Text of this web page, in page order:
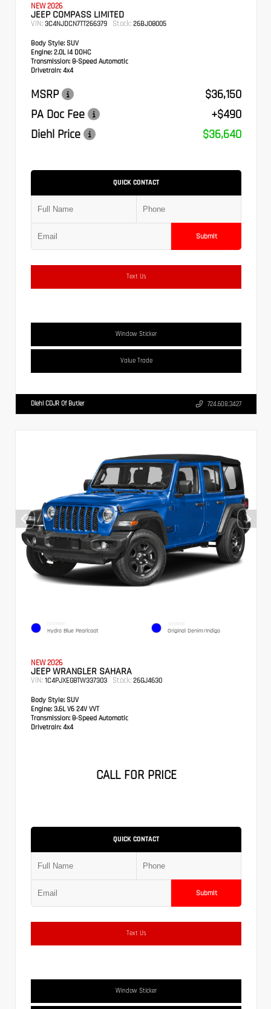
NEW 2026
JEEP COMPASS LIMITED
VIN: 3C4NJDCN7TT266379 Stock: 26BJ08005
Body Style: SUV
Engine: 2.0L I4 DOHC
Transmission: 8-Speed Automatic
Drivetrain: 4x4
MSRP
$36,150
PA Doc Fee
+$490
Diehl Price
$36,640
QUICK CONTACT
Submit
Text Us
Window Sticker
Value Trade
Diehl CDJR Of Butler 724.608.3427
EXTERIOR
Hydro Blue Pearlcoat
INTERIOR
Original Denim/Indigo
NEW 2026
JEEP WRANGLER SAHARA
VIN: 1C4PJXEG8TW337303 Stock: 26GJ4630
Body Style: SUV
Engine: 3.6L V6 24V VVT
Transmission: 8-Speed Automatic
Drivetrain: 4x4
CALL FOR PRICE
QUICK CONTACT
Submit
Text Us
Window Sticker